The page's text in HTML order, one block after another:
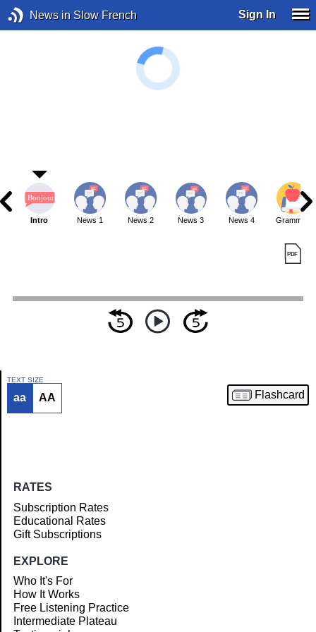
News in Slow French Sign In
Article
Intro News 1 News 2 News 3 News 4 Grammar
TEXT SIZE
aa AA Flashcard
RATES
Subscription Rates
Educational Rates
Gift Subscriptions
EXPLORE
Who It's For
How It Works
Free Listening Practice
Intermediate Plateau